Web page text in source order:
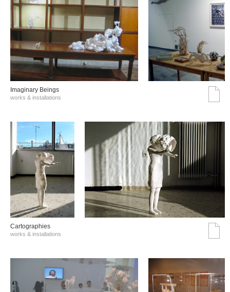
Imaginary Beings
works & installations
Cartographies
works & installations